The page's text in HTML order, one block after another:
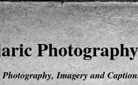
Photography
Photography, Imagery and